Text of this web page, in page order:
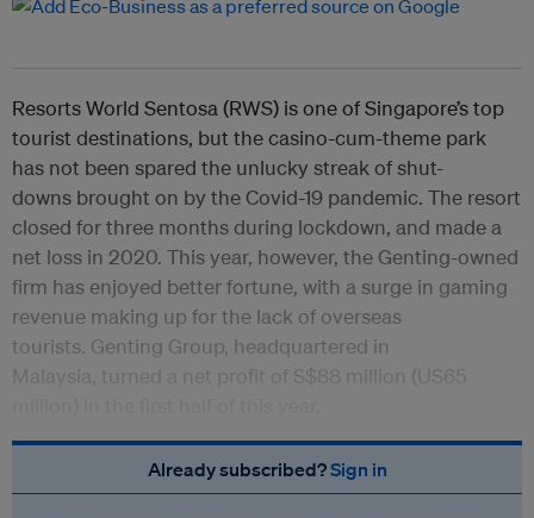
Resorts World Sentosa (RWS) is one of Singapore’s top
tourist destinations, but the casino-cum-theme park
has not been spared the unlucky streak of shut-
downs brought on by the Covid-19 pandemic. The resort
closed for three months during lockdown, and made a
net loss in 2020. This year, however, the Genting-owned
firm has enjoyed better fortune, with a surge in gaming
revenue making up for the lack of overseas
tourists. Genting Group, headquartered in
Malaysia, turned a net profit of S$88 million (US65
Already subscribed?Sign in